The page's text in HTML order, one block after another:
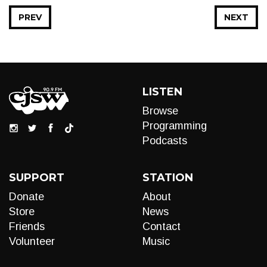
NEXT
PREV
LISTEN
Browse
Programming
Podcasts
SUPPORT
Donate
Store
Friends
Volunteer
STATION
About
News
Contact
Music